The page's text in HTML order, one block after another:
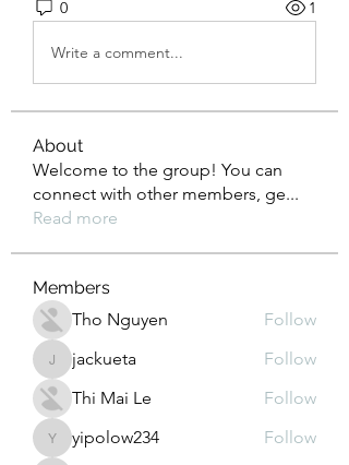
0 1
Write a comment...
About
Welcome to the group! You can
connect with other members, ge...
Read more
Members
Tho Nguyen
Follow
jackuetajackueta
Follow
Thi Mai Le
Follow
yipolow234
yipolow234 Follow